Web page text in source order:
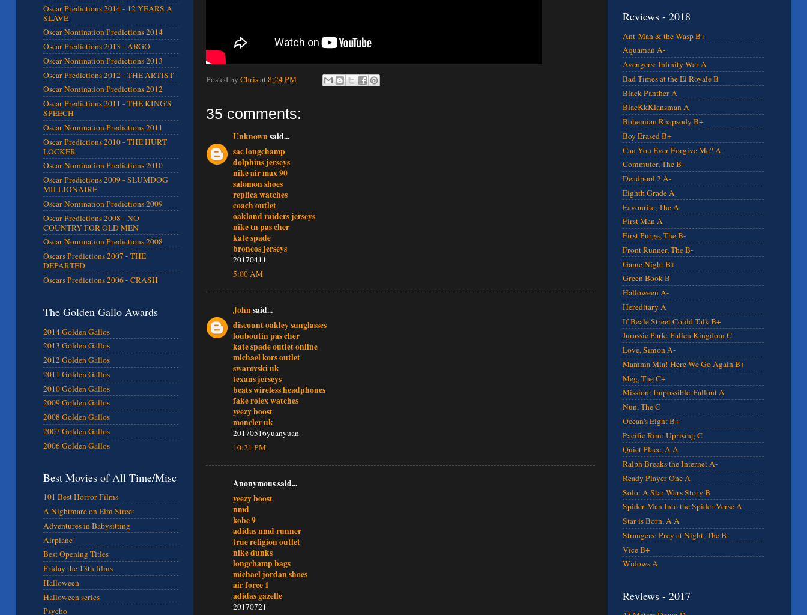
Posted by Chrisat8:24 PM
35 comments:
Unknown said...
sac longchamp
dolphins jerseys
nike air max 90
salomon shoes
replica watches
coach outlet
oakland raiders jerseys
nike tn pas cher
kate spade
broncos jerseys
20170411
5:00 AM
John said...
discount oakley sunglasses
louboutin pas cher
kate spade outlet online
michael kors outlet
swarovski uk
texans jerseys
beats wireless headphones
fake rolex watches
yeezy boost
moncler uk
20170516yuanyuan
10:21 PM
Anonymous said...
yeezy boost
nmd
kobe 9
adidas nmd runner
true religion outlet
nike dunks
longchamp bags
michael jordan shoes
air force 1
adidas gazelle
20170721
Oscar Predictions 2014 - 12 YEARS A
SLAVE
Oscar Nomination Predictions 2014
Oscar Predictions 2013 - ARGO
Oscar Nomination Predictions 2013
Oscar Predictions 2012 - THE ARTIST
Oscar Nomination Predictions 2012
Oscar Predictions 2011 - THE KING'S
SPEECH
Oscar Nomination Predictions 2011
Oscar Predictions 2010 - THE HURT
LOCKER
Oscar Nomination Predictions 2010
Oscar Predictions 2009 - SLUMDOG
MILLIONAIRE
Oscar Nomination Predictions 2009
Oscar Predictions 2008 - NO
COUNTRY FOR OLD MEN
Oscar Nomination Predictions 2008
Oscars Predictions 2007 - THE
DEPARTED
Oscars Predictions 2006 - CRASH
The Golden Gallo Awards
2014 Golden Gallos
2013 Golden Gallos
2012 Golden Gallos
2011 Golden Gallos
2010 Golden Gallos
2009 Golden Gallos
2008 Golden Gallos
2007 Golden Gallos
2006 Golden Gallos
Best Movies of All Time/Misc
101 Best Horror Films
A Nightmare on Elm Street
Adventures in Babysitting
Airplane!
Best Opening Titles
Friday the 13th films
Halloween
Halloween series
Psycho
Reviews - 2018
Ant-Man & the Wasp B+
Aquaman A-
Avengers: Infinity War A
Bad Times at the El Royale B
Black Panther A
BlacKkKlansman A
Bohemian Rhapsody B+
Boy Erased B+
Can You Ever Forgive Me? A-
Commuter, The B-
Deadpool 2 A-
Eighth Grade A
Favourite, The A
First Man A-
First Purge, The B-
Front Runner, The B-
Game Night B+
Green Book B
Halloween A-
Hereditary A
If Beale Street Could Talk B+
Jurassic Park: Fallen Kingdom C-
Love, Simon A-
Mamma Mia! Here We Go Again B+
Meg, The C+
Mission: Impossible-Fallout A
Nun, The C
Ocean's Eight B+
Pacific Rim: Uprising C
Quiet Place, A A
Ralph Breaks the Internet A-
Ready Player One A
Solo: A Star Wars Story B
Spider-Man Into the Spider-Verse A
Star is Born, A A
Strangers: Prey at Night, The B-
Vice B+
Widows A
Reviews - 2017